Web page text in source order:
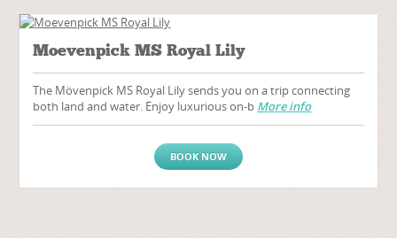
Moevenpick MS Royal Lily
The Mövenpick MS Royal Lily sends you on a trip connecting
both land and water. Enjoy luxurious on-b More info
BOOK NOW